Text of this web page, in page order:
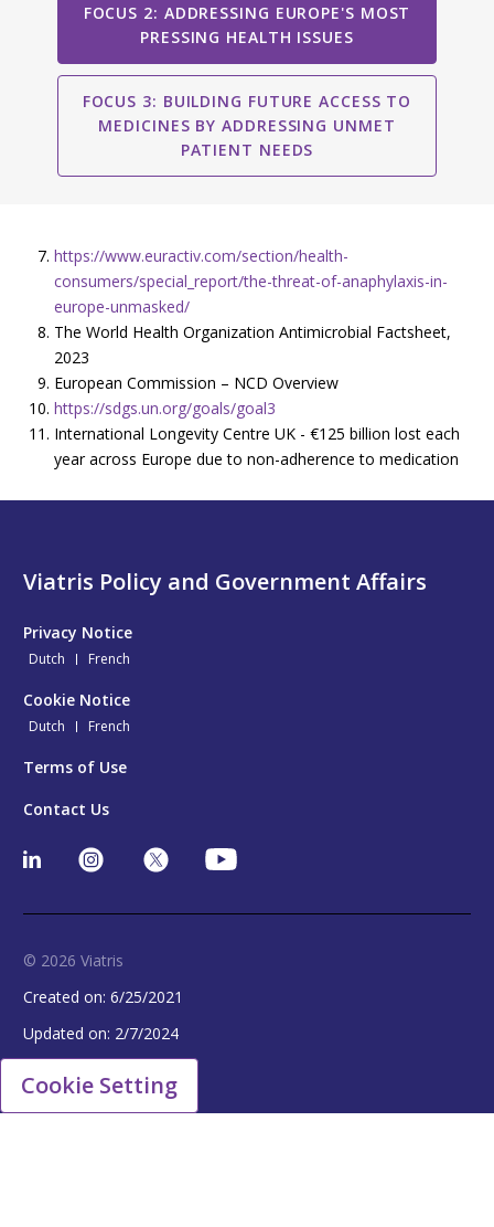
FOCUS 2: ADDRESSING EUROPE'S MOST
PRESSING HEALTH ISSUES
FOCUS 3: BUILDING FUTURE ACCESS TO
MEDICINES BY ADDRESSING UNMET
PATIENT NEEDS
https://www.euractiv.com/section/health-
consumers/special_report/the-threat-of-anaphylaxis-in-
europe-unmasked/
The World Health Organization Antimicrobial Factsheet,
2023
European Commission – NCD Overview
https://sdgs.un.org/goals/goal3
International Longevity Centre UK - €125 billion lost each
year across Europe due to non-adherence to medication
Viatris Policy and Government Affairs
Privacy Notice
Dutch French
Cookie Notice
Dutch French
Terms of Use
Contact Us
© 2026 Viatris
Created on: 6/25/2021
Updated on: 2/7/2024
Cookie Setting